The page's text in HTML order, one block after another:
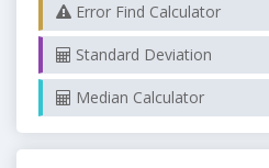
Error Find Calculator
Standard Deviation
Median Calculator